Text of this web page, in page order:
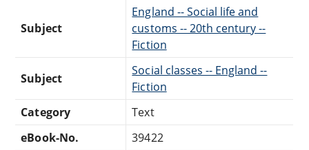
Subject
England -- Social life and
customs -- 20th century --
Fiction
Subject
Social classes -- England --
Fiction
Category
Text
eBook-No.
39422